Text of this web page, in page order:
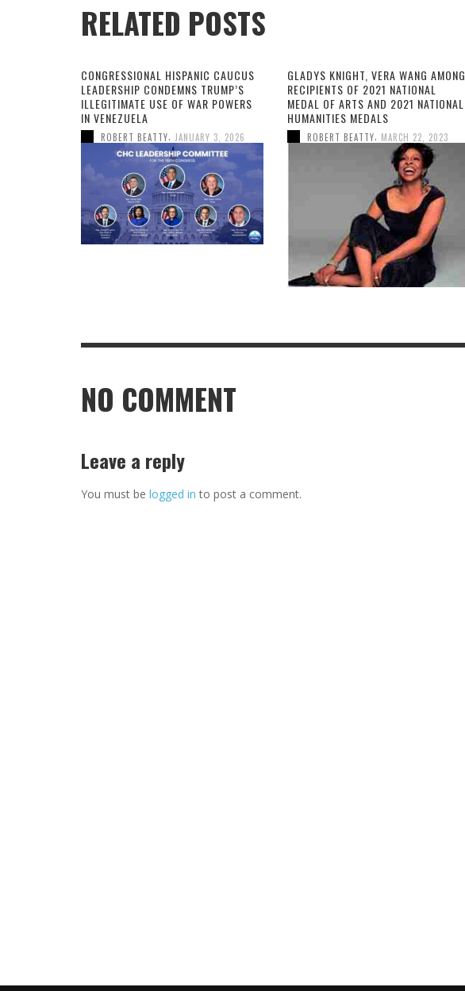
RELATED POSTS
CONGRESSIONAL HISPANIC CAUCUS
LEADERSHIP CONDEMNS TRUMP’S
ILLEGITIMATE USE OF WAR POWERS
IN VENEZUELA
ROBERT BEATTY JANUARY 3, 2026
GLADYS KNIGHT, VERA WANG AMONG
RECIPIENTS OF 2021 NATIONAL
MEDAL OF ARTS AND 2021 NATIONAL
HUMANITIES MEDALS
ROBERT BEATTY MARCH 22, 2023
NO COMMENT
Leave a reply
You must be logged in to post a comment.